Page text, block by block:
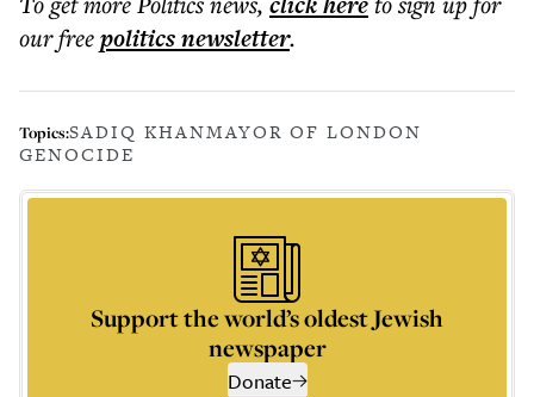
our freepoliticsnewsletter.
Topics:SADIQ KHANMAYOR OF LONDON
GENOCIDE
Support the world’s oldest Jewish
newspaper
Donate